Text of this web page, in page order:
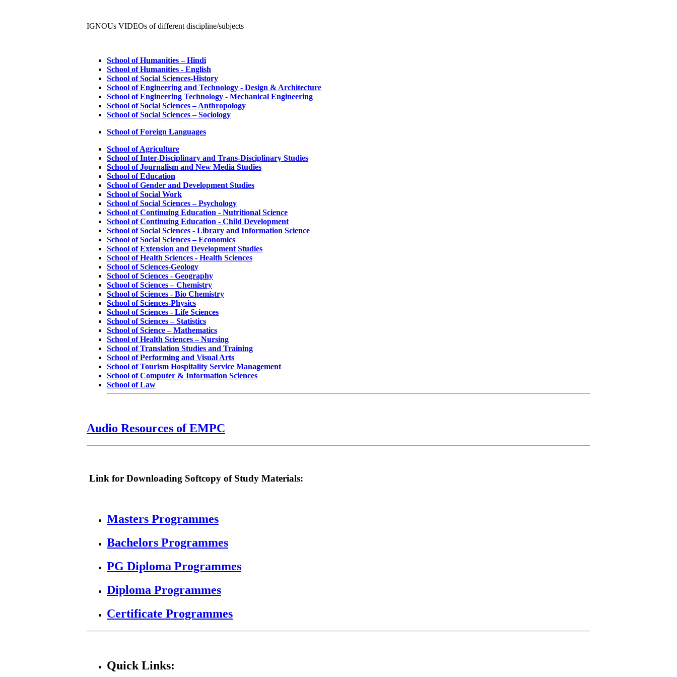
IGNOUs VIDEOs of different discipline/subjects
School of Humanities – Hindi
School of Humanities - English
School of Social Sciences-History
School of Engineering and Technology - Design & Architecture
School of Engineering Technology - Mechanical Engineering
School of Social Sciences – Anthropology
School of Social Sciences – Sociology
School of Foreign Languages
School of Agriculture
School of Inter-Disciplinary and Trans-Disciplinary Studies
School of Journalism and New Media Studies
School of Education
School of Gender and Development Studies
School of Social Work
School of Social Sciences – Psychology
School of Continuing Education - Nutritional Science
School of Continuing Education - Child Development
School of Social Sciences - Library and Information Science
School of Social Sciences – Economics
School of Extension and Development Studies
School of Health Sciences - Health Sciences
School of Sciences-Geology
School of Sciences - Geography
School of Sciences – Chemistry
School of Sciences - Bio Chemistry
School of Sciences-Physics
School of Sciences - Life Sciences
School of Sciences – Statistics
School of Science – Mathematics
School of Health Sciences – Nursing
School of Translation Studies and Training
School of Performing and Visual Arts
School of Tourism Hospitality Service Management
School of Computer & Information Sciences
School of Law
Audio Resources of EMPC
Link for Downloading Softcopy of Study Materials:
Masters Programmes
Bachelors Programmes
PG Diploma Programmes
Diploma Programmes
Certificate Programmes
Quick Links: